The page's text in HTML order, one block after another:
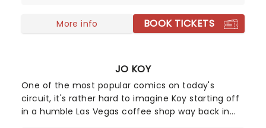
More info BOOK TICKETS
JO KOY
One of the most popular comics on today's
circuit, it's rather hard to imagine Koy starting off
in a humble Las Vegas coffee shop way back in